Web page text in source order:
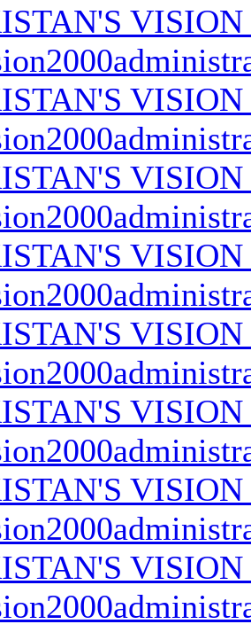
VISION
VISION
VISION
VISION
VISION
VISION
VISION
VISION